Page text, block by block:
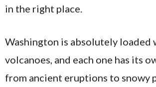
in the right place.
Washington is absolutely loaded
volcanoes, and each one has its
from ancient eruptions to snowy